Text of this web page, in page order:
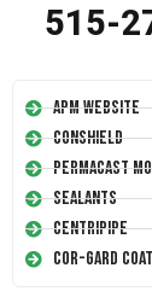
515-
APM Website
Conshield
Permacast
Sealants
Centripipe
Cor-Gard